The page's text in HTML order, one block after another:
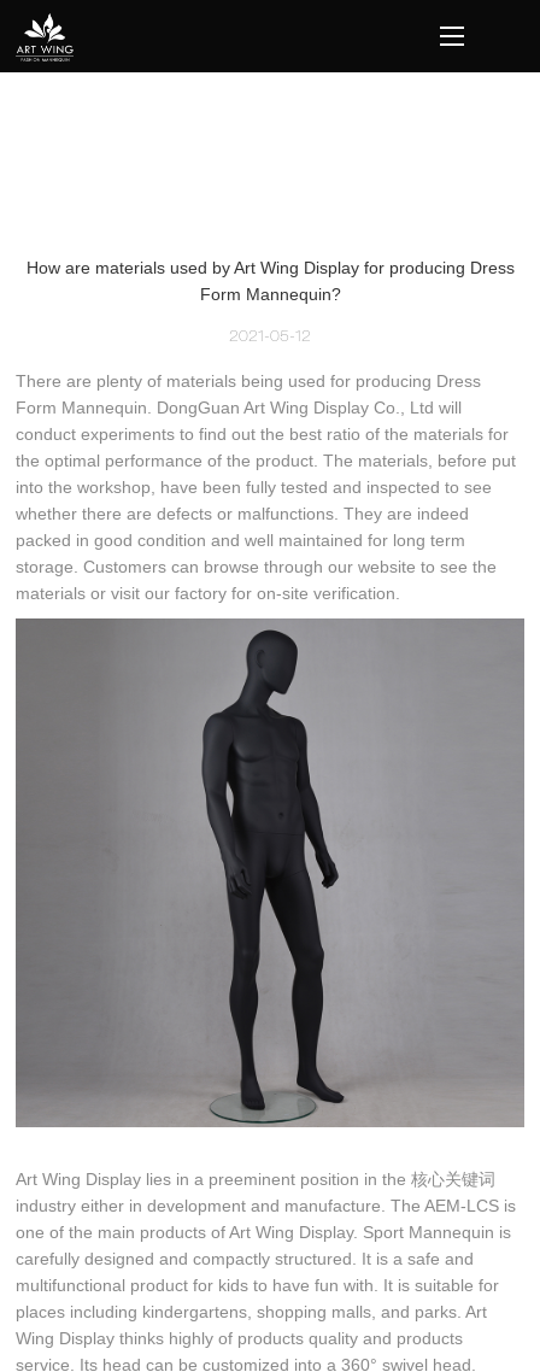
loading
How are materials used by Art Wing Display for producing Dress
Form Mannequin?
2021-05-12
There are plenty of materials being used for producing Dress
Form Mannequin. DongGuan Art Wing Display Co., Ltd will
conduct experiments to find out the best ratio of the materials for
the optimal performance of the product. The materials, before put
into the workshop, have been fully tested and inspected to see
whether there are defects or malfunctions. They are indeed
packed in good condition and well maintained for long term
storage. Customers can browse through our website to see the
materials or visit our factory for on-site verification.
Art Wing Display lies in a preeminent position in the 核心关键词
industry either in development and manufacture. The AEM-LCS is
one of the main products of Art Wing Display. Sport Mannequin is
carefully designed and compactly structured. It is a safe and
multifunctional product for kids to have fun with. It is suitable for
places including kindergartens, shopping malls, and parks. Art
Wing Display thinks highly of products quality and products
service. Its head can be customized into a 360° swivel head.